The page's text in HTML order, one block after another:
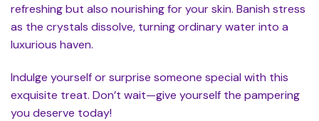
refreshing but also nourishing for your skin. Banish stress
as the crystals dissolve, turning ordinary water into a
luxurious haven.
Indulge yourself or surprise someone special with this
exquisite treat. Don’t wait—give yourself the pampering
you deserve today!